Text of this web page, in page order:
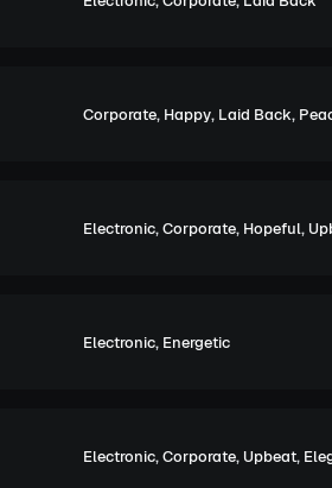
Corporate, Happy, Laid Back,
Electronic,Corporate, Hopeful,
Electronic, Energetic
Electronic,Corporate, Upbeat,